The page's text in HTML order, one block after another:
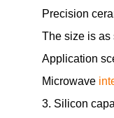
Precision
The size is as
Application
Microwave
3. Silicon